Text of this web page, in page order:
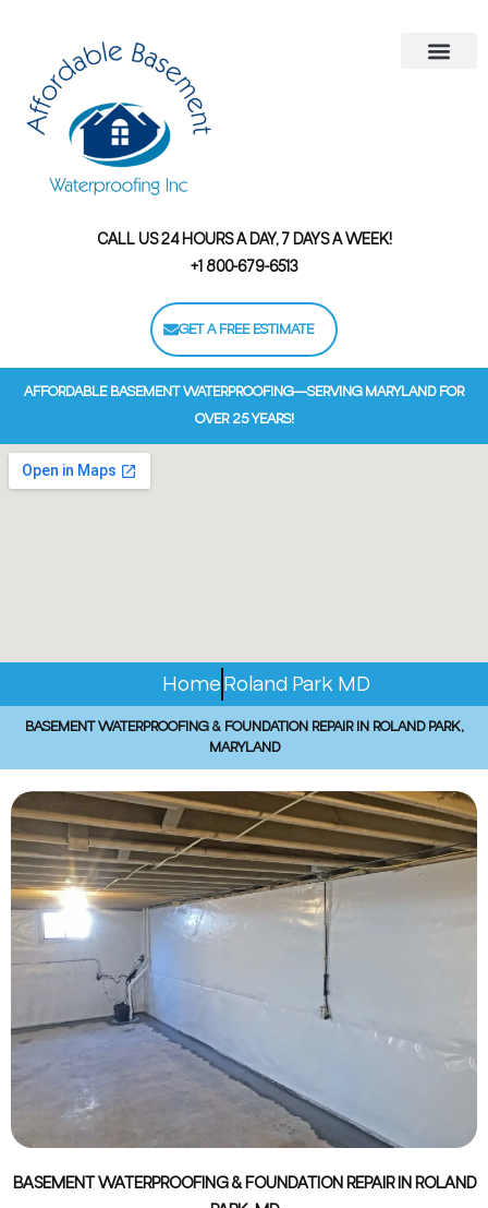
CALL US 24 HOURS A DAY, 7 DAYS A WEEK!
+1 800-679-6513
GET A FREE ESTIMATE
AFFORDABLE BASEMENT WATERPROOFING—SERVING MARYLAND FOR
OVER 25 YEARS!
HomeRoland Park MD
BASEMENT WATERPROOFING & FOUNDATION REPAIR IN ROLAND PARK,
MARYLAND
BASEMENT WATERPROOFING & FOUNDATION REPAIR IN ROLAND